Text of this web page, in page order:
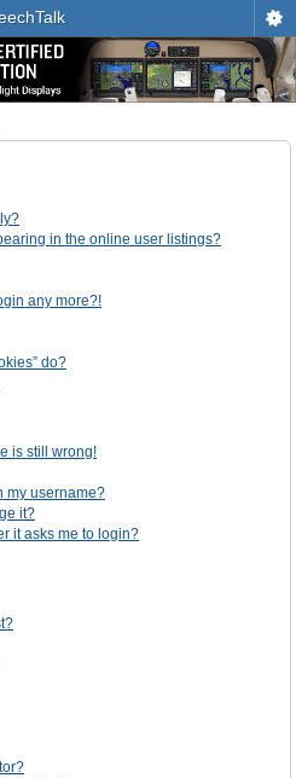
in the online user listings?
any more?!
do?
is still wrong!
my username?
it?
it asks me to login?